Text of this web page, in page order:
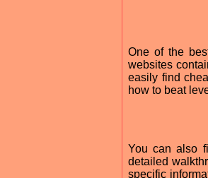
One of the
websites
easily find
how to beat
You can also
detailed
specific